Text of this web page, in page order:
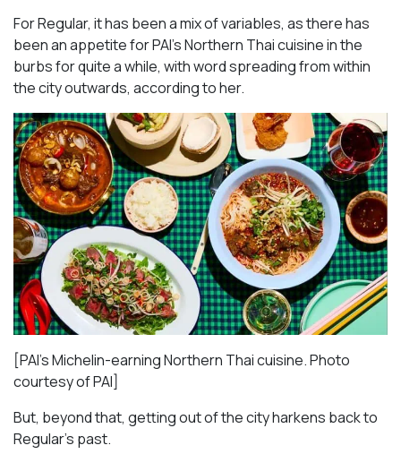
For Regular, it has been a mix of variables, as there has
been an appetite for PAI’s Northern Thai cuisine in the
burbs for quite a while, with word spreading from within
the city outwards, according to her.
[PAI’s Michelin-earning Northern Thai cuisine. Photo
courtesy of PAI]
But, beyond that, getting out of the city harkens back to
Regular’s past.